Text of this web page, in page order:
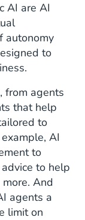
AI are AI
autonomy
to
from agents
that help
to
AI
to
to help
And
agents a
limit on